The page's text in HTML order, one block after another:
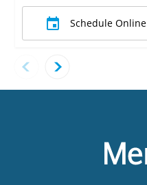
Schedule Online